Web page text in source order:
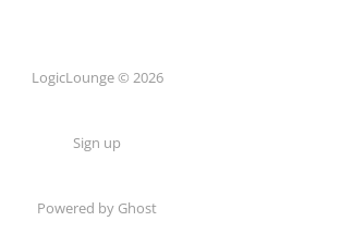
LogicLounge © 2026
Sign up
Powered by Ghost